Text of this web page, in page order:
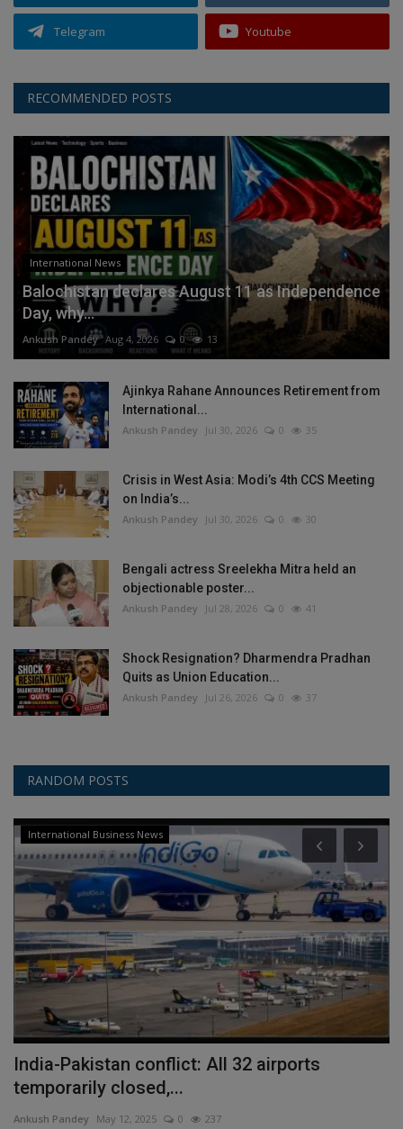
Telegram Youtube
RECOMMENDED POSTS
International News
Balochistan declares August 11 as Independence
Day, why...
Ankush Pandey Aug 4, 2026 0 13
Ajinkya Rahane Announces Retirement from
International...
Ankush Pandey Jul 30, 2026 0 35
Crisis in West Asia: Modi’s 4th CCS Meeting
on India’s...
Ankush Pandey Jul 30, 2026 0 30
Bengali actress Sreelekha Mitra held an
objectionable poster...
Ankush Pandey Jul 28, 2026 0 41
Shock Resignation? Dharmendra Pradhan
Quits as Union Education...
Ankush Pandey Jul 26, 2026 0 37
RANDOM POSTS
International Business News
India-Pakistan conflict: All 32 airports
temporarily closed,...
Ankush Pandey May 12, 2025 0 237